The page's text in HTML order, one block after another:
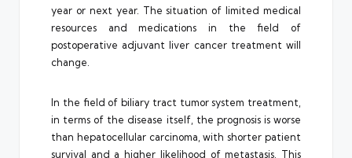
year or next year. The situation of limited medical
resources and medications in the field of
postoperative adjuvant liver cancer treatment will
change.
In the field of biliary tract tumor system treatment,
in terms of the disease itself, the prognosis is worse
than hepatocellular carcinoma, with shorter patient
survival and a higher likelihood of metastasis. This